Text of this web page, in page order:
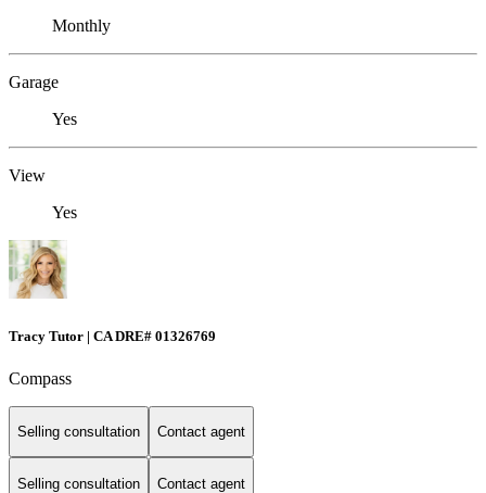
Monthly
Garage
Yes
View
Yes
Tracy Tutor | CA DRE# 01326769
Compass
Selling consultation Contact agent
Selling consultation Contact agent